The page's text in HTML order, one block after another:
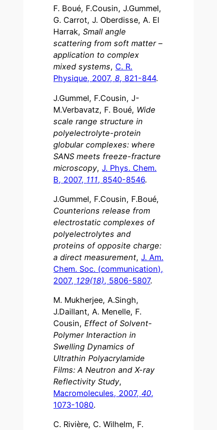
F. Boué, F.Cousin, J.Gummel,
G. Carrot, J. Oberdisse, A. El
Harrak,Small angle
scattering from soft matter –
application to complex
mixed systems, C. R.
Physique, 2007,8, 821-844.
J.Gummel, F.Cousin, J-
M.Verbavatz, F. Boué, Wide
scale range structure in
polyelectrolyte-protein
globular complexes: where
SANS meets freeze-fracture
microscopy,J. Phys. Chem.
B, 2007, 111, 8540-8546.
J.Gummel, F.Cousin, F.Boué,
Counterions release from
electrostatic complexes of
polyelectrolytes and
proteins of opposite charge:
a direct measurement,J. Am.
Chem. Soc. (communication),
2007, 129(18), 5806-5807.
M. Mukherjee, A.Singh,
J.Daillant, A. Menelle, F.
Cousin,Effect of Solvent-
Polymer Interaction in
Swelling Dynamics of
Ultrathin Polyacrylamide
Films: A Neutron and X-ray
Reflectivity Study,
Macromolecules, 2007,40,
1073-1080.
C. Rivière, C. Wilhelm, F.